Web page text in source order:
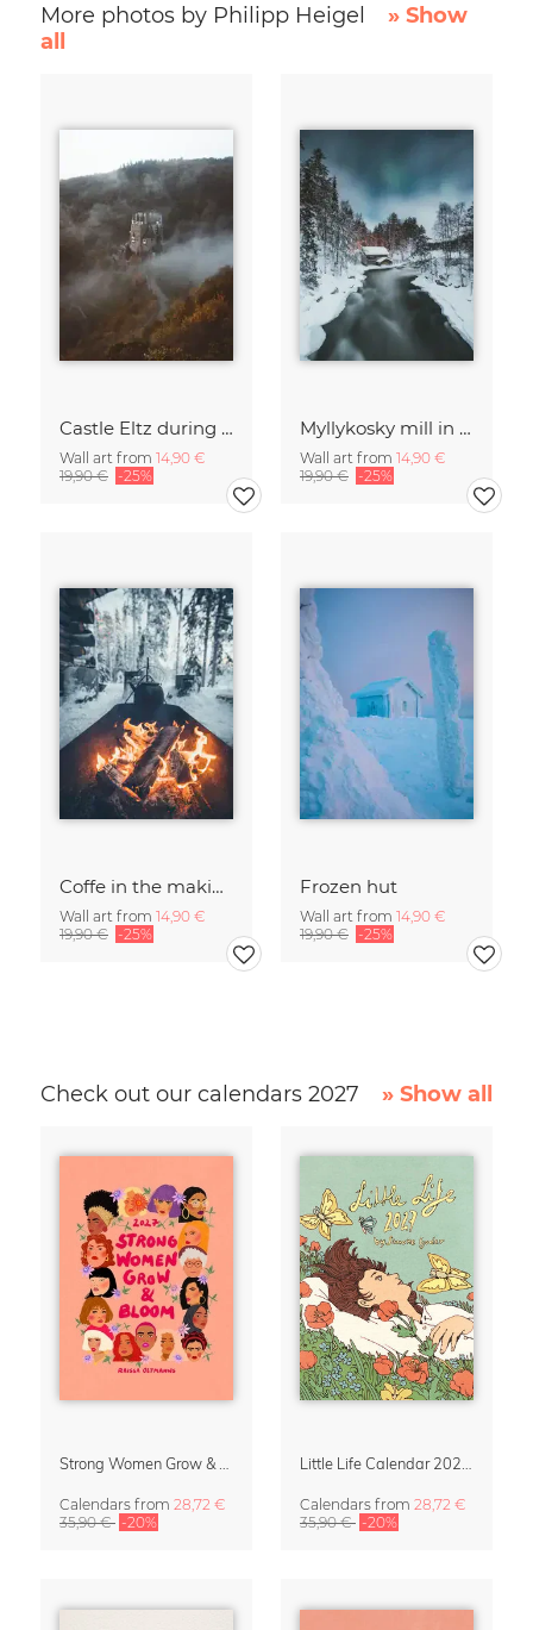
More photos by Philipp Heigel
» Show
all
Castle Eltz during fall.
Wall art from 14,90 €
19,90 € -25%
Myllykosky mill in winter
Wall art from 14,90 €
19,90 € -25%
Coffe in the making
Wall art from 14,90 €
19,90 € -25%
Frozen hut
Wall art from 14,90 €
19,90 € -25%
Check out our calendars 2027 » Show all
Calendars from 28,72 €
35,90 € -20%
Calendars from 28,72 €
35,90 € -20%